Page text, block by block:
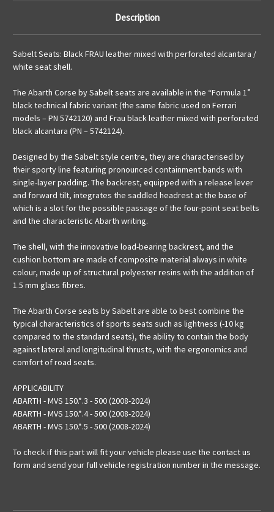
Description
Sabelt Seats: Black FRAU leather mixed with perforated alcantara /
white seat shell.
The Abarth Corse by Sabelt seats are available in the “Formula 1”
black technical fabric variant (the same fabric used on Ferrari
models – PN 5742120) and Frau black leather mixed with perforated
black alcantara (PN – 5742124).
Designed by the Sabelt style centre, they are characterised by
their sporty line featuring pronounced containment bands with
single-layer padding. The backrest, equipped with a release lever
and forward tilt, integrates the saddled headrest at the base of
which is a slot for the possible passage of the four-point seat belts
and the characteristic Abarth writing.
The shell, with the innovative load-bearing backrest, and the
cushion bottom are made of composite material always in white
colour, made up of structural polyester resins with the addition of
1.5 mm glass fibres.
The Abarth Corse seats by Sabelt are able to best combine the
typical characteristics of sports seats such as lightness (-10 kg
compared to the standard seats), the ability to contain the body
against lateral and longitudinal thrusts, with the ergonomics and
comfort of road seats.
APPLICABILITY
ABARTH - MVS 150.*.3 - 500 (2008-2024)
ABARTH - MVS 150.*.4 - 500 (2008-2024)
ABARTH - MVS 150.*.5 - 500 (2008-2024)
To check if this part will fit your vehicle please use the contact us
form and send your full vehicle registration number in the message.